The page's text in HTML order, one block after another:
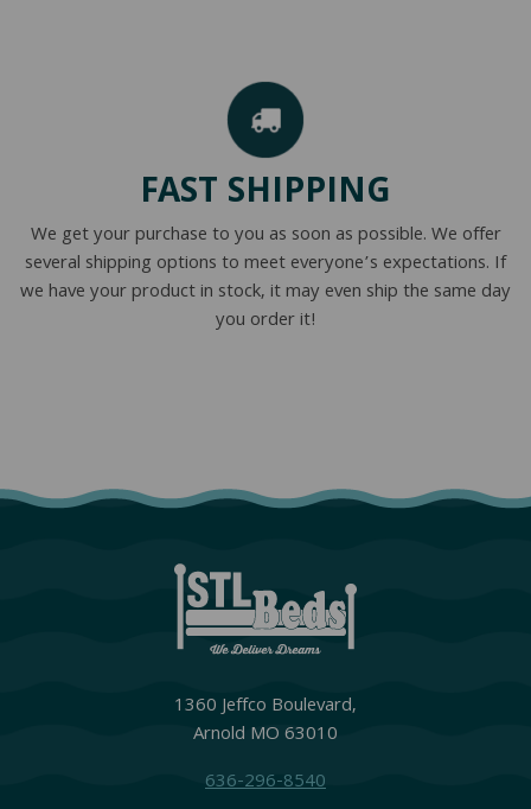
FAST SHIPPING
We get your purchase to you as soon as possible. We offer
several shipping options to meet everyone’s expectations. If
we have your product in stock, it may even ship the same day
you order it!
1360 Jeffco Boulevard,
Arnold MO 63010
636-296-8540